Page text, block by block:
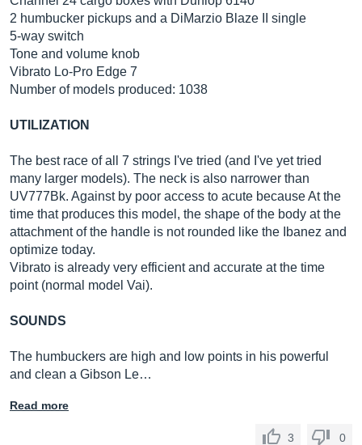
2 humbucker pickups and a DiMarzio Blaze II single
5-way switch
Tone and volume knob
Vibrato Lo-Pro Edge 7
Number of models produced: 1038
UTILIZATION
The best race of all 7 strings I've tried (and I've yet tried
many larger models). The neck is also narrower than
UV777Bk. Against by poor access to acute because At the
time that produces this model, the shape of the body at the
attachment of the handle is not rounded like the Ibanez and
optimize today.
Vibrato is already very efficient and accurate at the time
point (normal model Vai).
SOUNDS
The humbuckers are high and low points in his powerful
and clean a Gibson Le…
Read more
3 0